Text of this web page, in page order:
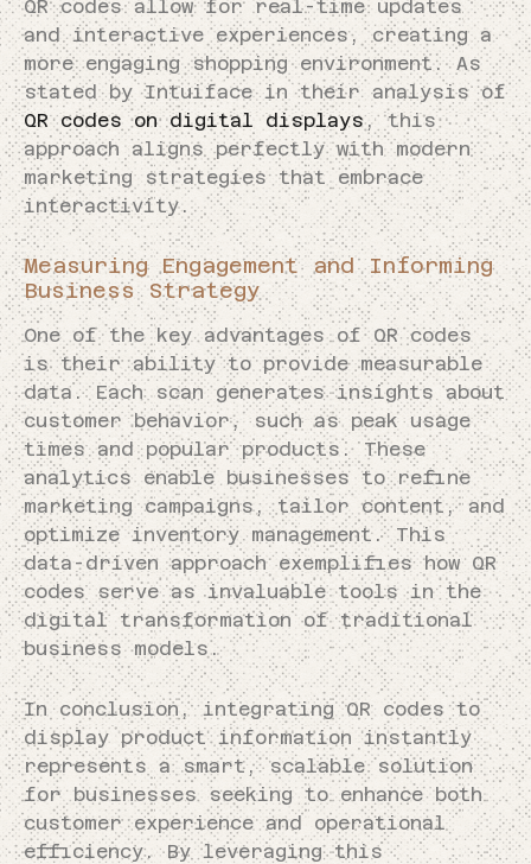
QR codes allow for real-time updates
and interactive experiences, creating a
more engaging shopping environment. As
stated by Intuiface in their analysis of
QR codes on digital displays, this
approach aligns perfectly with modern
marketing strategies that embrace
interactivity.
Measuring Engagement and Informing
Business Strategy
One of the key advantages of QR codes
is their ability to provide measurable
data. Each scan generates insights about
customer behavior, such as peak usage
times and popular products. These
analytics enable businesses to refine
marketing campaigns, tailor content, and
optimize inventory management. This
data-driven approach exemplifies how QR
codes serve as invaluable tools in the
digital transformation of traditional
business models.
In conclusion, integrating QR codes to
display product information instantly
represents a smart, scalable solution
for businesses seeking to enhance both
customer experience and operational
efficiency. By leveraging this